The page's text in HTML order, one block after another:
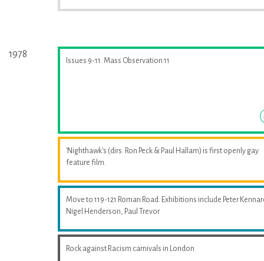
1978
Issues 9-11. Mass Observation 11
'Nighthawk's (dirs. Ron Peck & Paul Hallam) is first openly gay
feature film.
Move to 119-121 Roman Road. Exhibitions include Peter
Nigel Henderson, Paul Trevor
Rock against Racism carnivals in London